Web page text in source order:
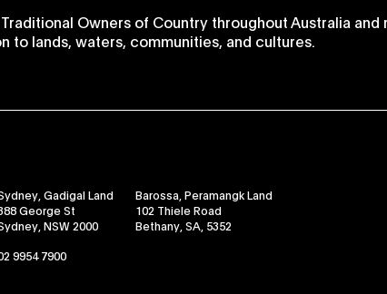
Owners of Country throughout Australia and
to lands, waters, communities, and cultures.
Gadigal Land
George St
NSW 2000
9954 7900
Barossa, Peramangk Land
102 Thiele Road
Bethany, SA, 5352